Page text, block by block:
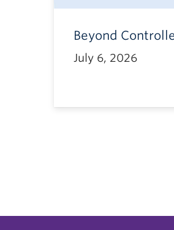
Beyond
July 6, 2026